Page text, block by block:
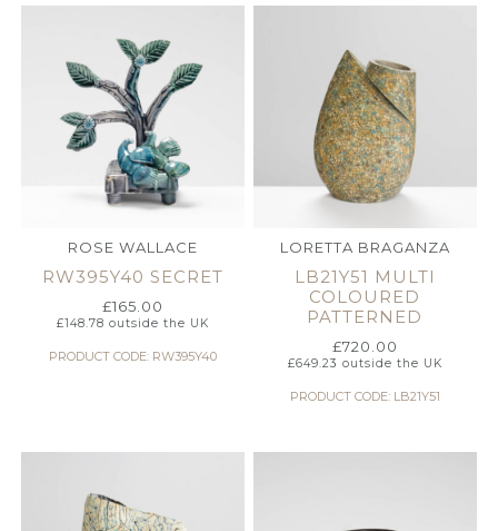
ROSE WALLACE
RW395Y40 SECRET
£165.00
£148.78 outside the UK
PRODUCT CODE: RW395Y40
LORETTA BRAGANZA
LB21Y51 MULTI
COLOURED
PATTERNED
£720.00
£649.23 outside the UK
PRODUCT CODE: LB21Y51